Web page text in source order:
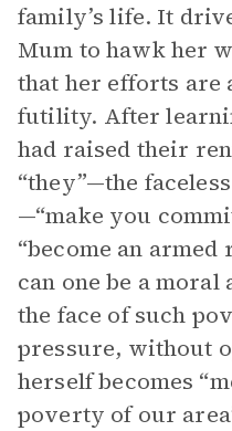
family’s life. It
Mum to hawk her
that her efforts are
futility. After
had raised their
“they”—the
—“make you
“become an
can one be a moral
the face of such
pressure, without
herself becomes
poverty of our